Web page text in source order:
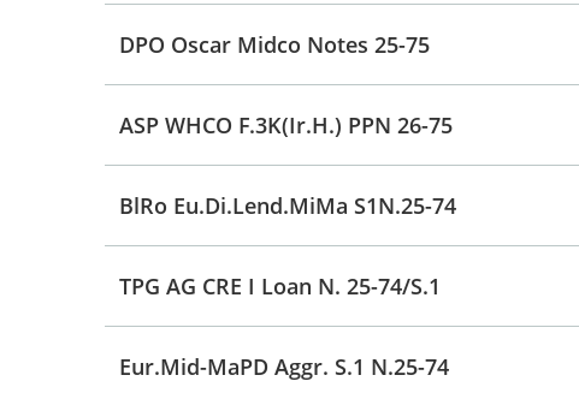
DPO Oscar Midco Notes 25-75
ASP WHCO F.3K(Ir.H.) PPN 26-75
BlRo Eu.Di.Lend.MiMa S1N.25-74
TPG AG CRE I Loan N. 25-74/S.1
Eur.Mid-MaPD Aggr. S.1 N.25-74